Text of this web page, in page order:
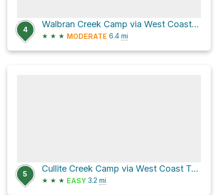
4
Walbran Creek Camp via West Coast Trail
★ ★ ★ MODERATE 6.4 mi
5
Cullite Creek Camp via West Coast Trail
★ ★ ★ EASY 3.2 mi